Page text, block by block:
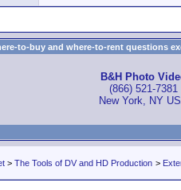
to-buy and where-to-rent questions
B&H Photo
(866) 521-7381
New York, NY
> The Tools of DV and HD Production >